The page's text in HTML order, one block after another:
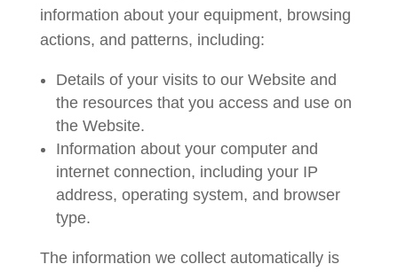
information about your equipment, browsing
actions, and patterns, including:
Details of your visits to our Website and
the resources that you access and use on
the Website.
Information about your computer and
internet connection, including your IP
address, operating system, and browser
type.
The information we collect automatically is